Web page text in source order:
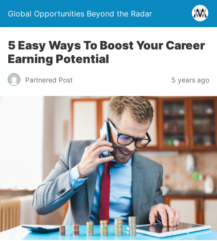
Global Opportunities Beyond the Radar
5 Easy Ways To Boost Your Career
Earning Potential
Partnered Post 5 years ago